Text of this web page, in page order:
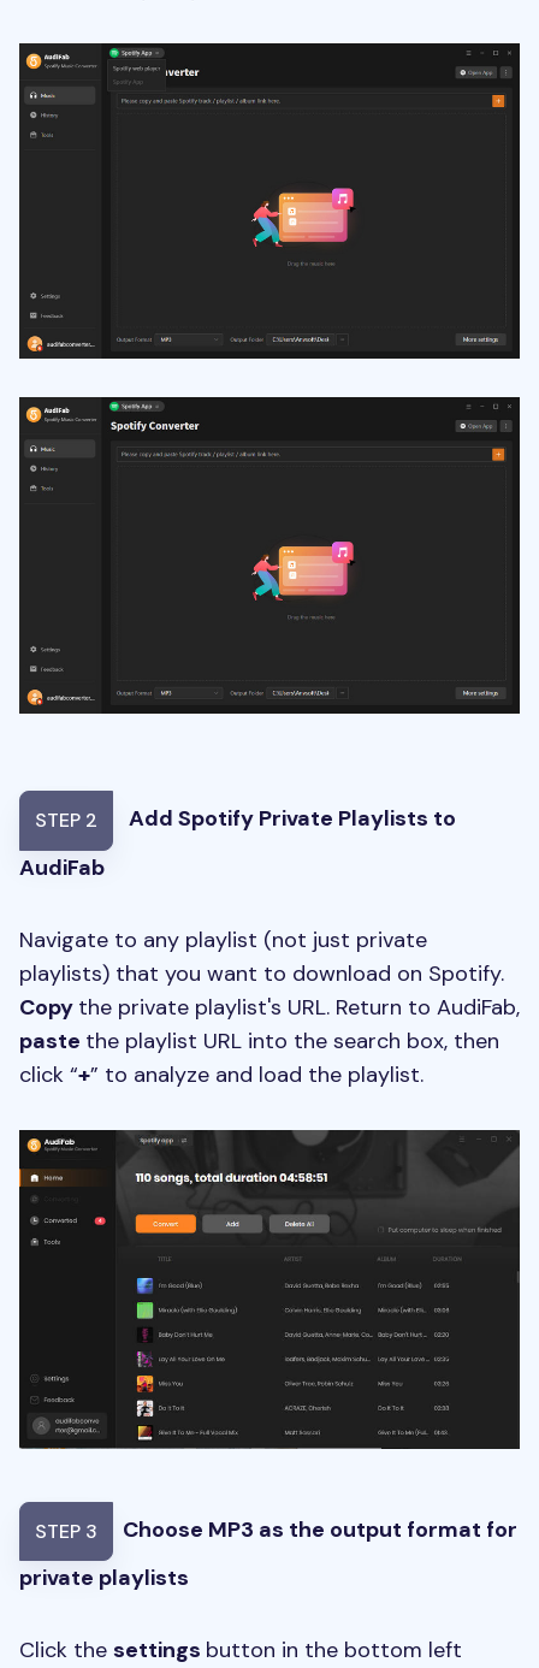
STEP 2
Add Spotify Private Playlists to
AudiFab
Navigate to any playlist (not just private
playlists) that you want to download on Spotify.
Copy the private playlist's URL. Return to AudiFab,
paste the playlist URL into the search box, then
click “+” to analyze and load the playlist.
STEP 3
Choose MP3 as the output format for
private playlists
Click the settings button in the bottom left